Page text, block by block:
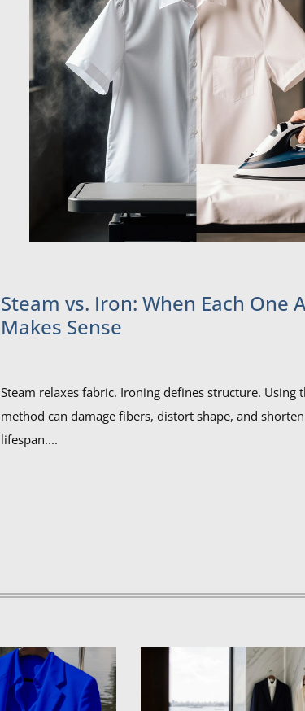
Steam vs. Iron: When Each One
Makes Sense
Steam relaxes fabric. Ironing defines structure. Using
method can damage fibers, distort shape, and shorten
lifespan....